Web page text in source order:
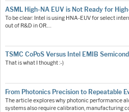
ASML High-NA EUV is Not Ready for
To be clear: Intel is using HNA-EUV for select
out of R&D in OR.…
TSMC CoPoS Versus Intel EMIB
That is what I thought :-)
From Photonics Precision to Repeatable
The article explores why photonic performance
systems also require calibration, manufacturing